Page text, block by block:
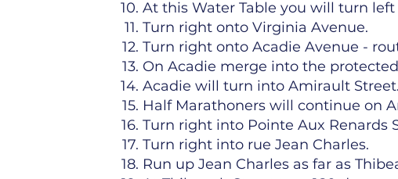
At this Water Table you will turn
Turn right onto Virginia Avenue.
Turn right onto Acadie Avenue -
On Acadie merge into the
Acadie will turn into Amirault Street.
Half Marathoners will continue on
Turn right into Pointe Aux Renards
Turn right into rue Jean Charles.
Run up Jean Charles as far as